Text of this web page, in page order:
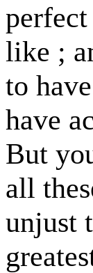
like ;
to
have
But
all
unjust